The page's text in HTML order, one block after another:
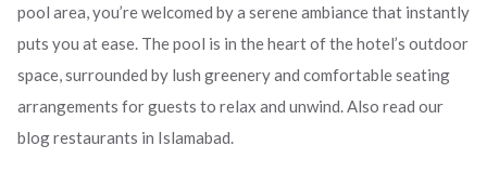
pool area, you’re welcomed by a serene ambiance that instantly
puts you at ease. The pool is in the heart of the hotel’s outdoor
space, surrounded by lush greenery and comfortable seating
arrangements for guests to relax and unwind. Also read our
blog restaurants in Islamabad.